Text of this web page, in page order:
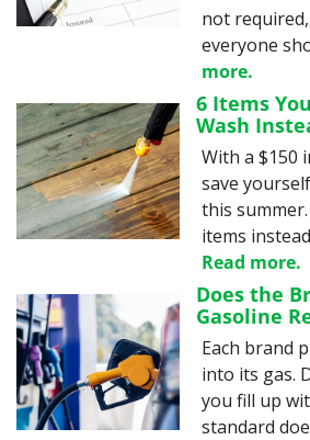
not
everyone
more.
6 Items
Wash
With a $150
save
this
Read more.
Does the
Gasoline
Each brand
into its gas.
you fill up
standard